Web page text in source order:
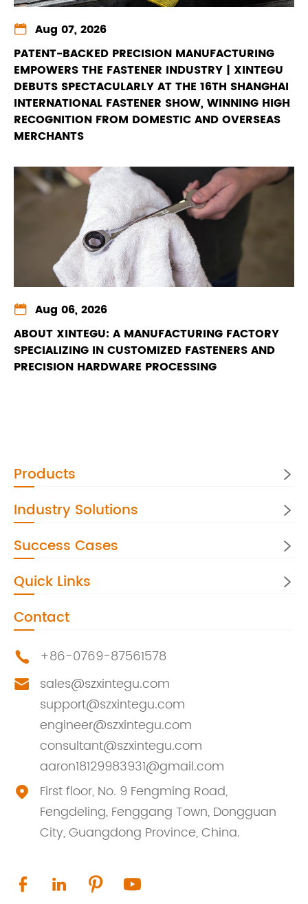
 Aug 07, 2026
PATENT-BACKED PRECISION MANUFACTURING
EMPOWERS THE FASTENER INDUSTRY | XINTEGU
DEBUTS SPECTACULARLY AT THE 16TH SHANGHAI
INTERNATIONAL FASTENER SHOW, WINNING HIGH
RECOGNITION FROM DOMESTIC AND OVERSEAS
MERCHANTS
 Aug 06, 2026
ABOUT XINTEGU: A MANUFACTURING FACTORY
SPECIALIZING IN CUSTOMIZED FASTENERS AND
PRECISION HARDWARE PROCESSING
Products 
Industry Solutions 
Success Cases 
Quick Links 
Contact
 +86-0769-87561578

sales@szxintegu.com
support@szxintegu.com
engineer@szxintegu.com
consultant@szxintegu.com
aaron18129983931@gmail.com

First floor, No. 9 Fengming Road,
Fengdeling, Fenggang Town, Dongguan
City, Guangdong Province, China.
   